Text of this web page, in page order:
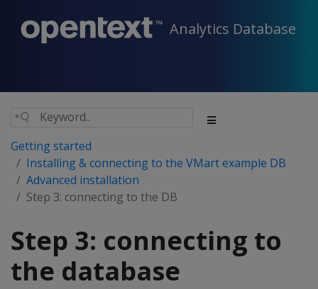
Analytics Database
Getting started
Installing & connecting to the VMart example DB
Advanced installation
Step 3: connecting to the DB
Step 3: connecting to
the database